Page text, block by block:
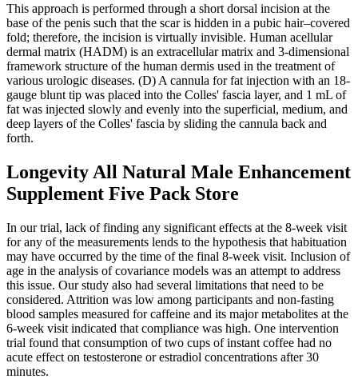
This approach is performed through a short dorsal incision at the
base of the penis such that the scar is hidden in a pubic hair–covered
fold; therefore, the incision is virtually invisible. Human acellular
dermal matrix (HADM) is an extracellular matrix and 3-dimensional
framework structure of the human dermis used in the treatment of
various urologic diseases. (D) A cannula for fat injection with an 18-
gauge blunt tip was placed into the Colles' fascia layer, and 1 mL of
fat was injected slowly and evenly into the superficial, medium, and
deep layers of the Colles' fascia by sliding the cannula back and
forth.
Longevity All Natural Male Enhancement
Supplement Five Pack Store
In our trial, lack of finding any significant effects at the 8-week visit
for any of the measurements lends to the hypothesis that habituation
may have occurred by the time of the final 8-week visit. Inclusion of
age in the analysis of covariance models was an attempt to address
this issue. Our study also had several limitations that need to be
considered. Attrition was low among participants and non-fasting
blood samples measured for caffeine and its major metabolites at the
6-week visit indicated that compliance was high. One intervention
trial found that consumption of two cups of instant coffee had no
acute effect on testosterone or estradiol concentrations after 30
minutes.